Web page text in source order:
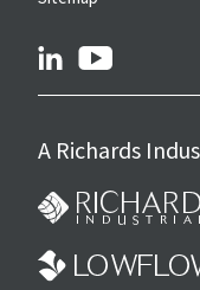
linkedin
A Richards